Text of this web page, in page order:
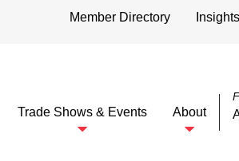
Member Directory Insights
Trade Shows & Events About